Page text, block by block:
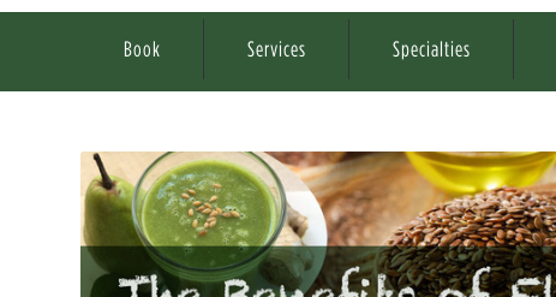
Book Services Specialties